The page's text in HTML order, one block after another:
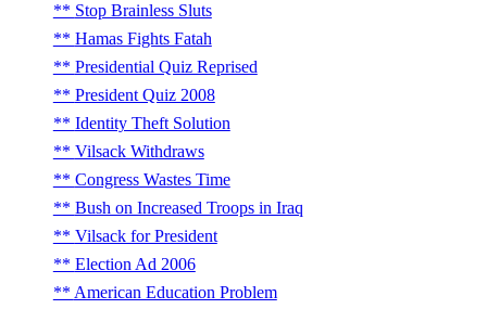
Stop Brainless Sluts
Hamas Fights Fatah
Presidential Quiz Reprised
President Quiz 2008
Identity Theft Solution
Vilsack Withdraws
Congress Wastes Time
Bush on Increased Troops in Iraq
Vilsack for President
Election Ad 2006
American Education Problem